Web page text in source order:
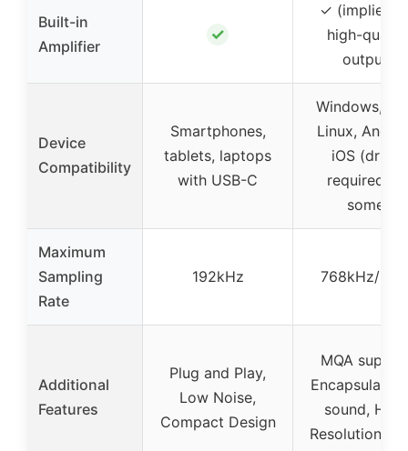
Built-in
Amplifier
✓
✓ (implied
high-quality
output)
Device
Compatibility
Smartphones,
tablets, laptops
with USB-C
Windows,
Linux,
iOS (driver
required for
some)
Maximum
Sampling
Rate
192kHz 768kHz/
Additional
Features
Plug and Play,
Low Noise,
Compact Design
MQA
sound,
Resolution